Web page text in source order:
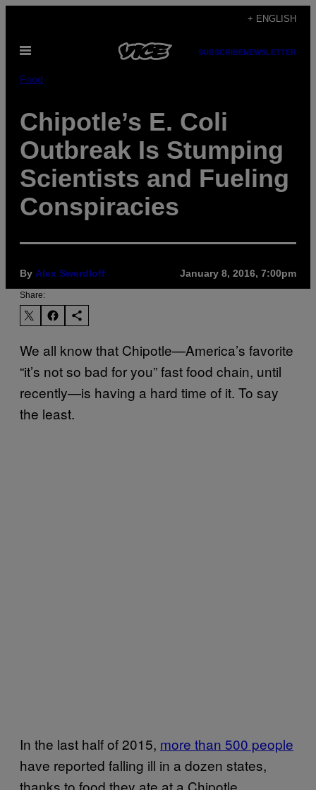
content
+ ENGLISH
Open
SUBSCRIBENEWSLETTER
Food
Chipotle’s E. Coli
Outbreak Is Stumping
Scientists and Fueling
Conspiracies
By Alex Swerdloff January 8, 2016, 7:00pm
Share:
We all know that Chipotle—America’s favorite
“it’s not so bad for you” fast food chain, until
recently—is having a hard time of it. To say
the least.
In the last half of 2015, more than 500 people
have reported falling ill in a dozen states,
thanks to food they ate at a Chipotle